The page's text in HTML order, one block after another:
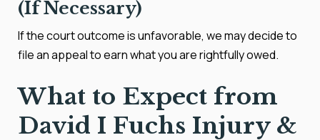
(If Necessary)
If the court outcome is unfavorable, we may decide to
file an appeal to earn what you are rightfully owed.
What to Expect from
David I Fuchs Injury &